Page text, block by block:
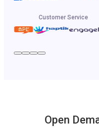
Customer Service
Open